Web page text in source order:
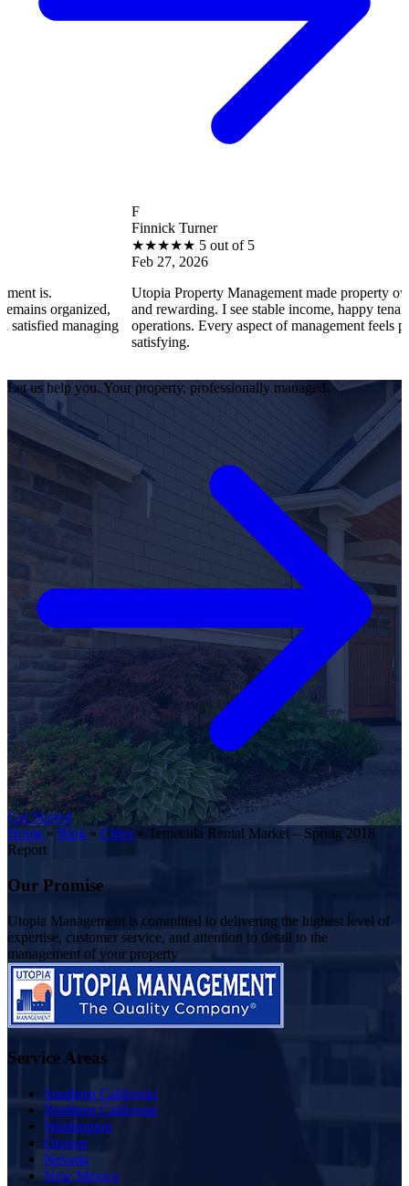
Finnick Turner
5 out of 5
Utopia Property Management made property ownership
and rewarding. I see stable income, happy tenants, and smooth
operations. Every aspect of management feels professional and
Let us help you. Your property, professionally managed.
Get Started
Home » Blog » Cities » Temecula Rental Market – Spring 2018
Report
Our Promise
Utopia Management is committed to delivering the highest level of
expertise, customer service, and attention to detail to the
management of your property
Service Areas
Southern California
Northern California
Washington
Oregon
Nevada
New Mexico